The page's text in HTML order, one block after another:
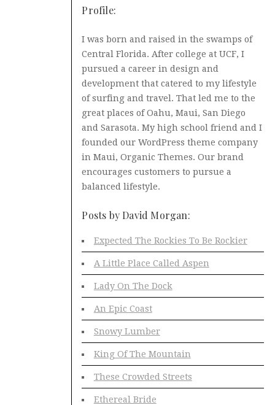
Profile:
I was born and raised in the swamps of
Central Florida. After college at UCF, I
pursued a career in design and
development that catered to my lifestyle
of surfing and travel. That led me to the
great places of Oahu, Maui, San Diego
and Sarasota. My high school friend and I
founded our WordPress theme company
in Maui, Organic Themes. Our brand
encourages customers to pursue a
balanced lifestyle.
Posts by David Morgan:
Expected The Rockies To Be Rockier
A Little Place Called Aspen
Lady On The Dock
An Epic Coast
Snowy Lumber
King Of The Mountain
These Crowded Streets
Ethereal Bride